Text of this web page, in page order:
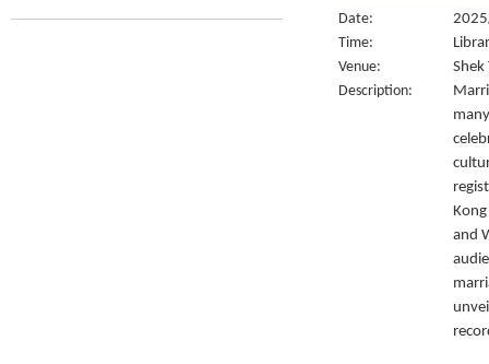
Date:
Time:
Venue:
Shek
Description:
and